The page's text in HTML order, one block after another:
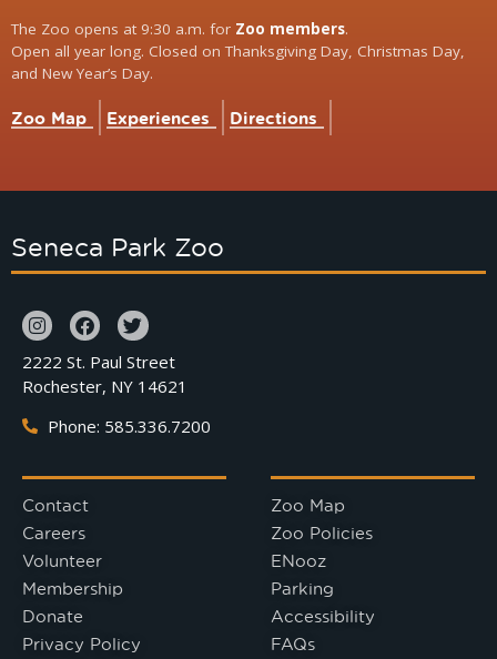
The Zoo opens at 9:30 a.m. for Zoo members.
Open all year long. Closed on Thanksgiving Day, Christmas Day,
and New Year’s Day.
Zoo Map Experiences Directions
Seneca Park Zoo
2222 St. Paul Street
Rochester, NY 14621
Phone: 585.336.7200
Contact
Careers
Volunteer
Membership
Donate
Privacy Policy
Zoo Map
Zoo Policies
ENooz
Parking
Accessibility
FAQs